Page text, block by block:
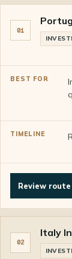
01
Review route
02
Italy